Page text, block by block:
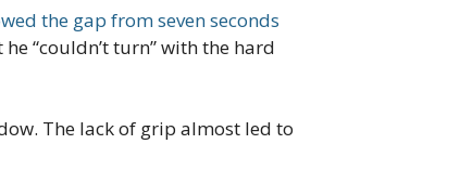
the gap from seven seconds
“couldn’t turn” with the hard
The lack of grip almost led to